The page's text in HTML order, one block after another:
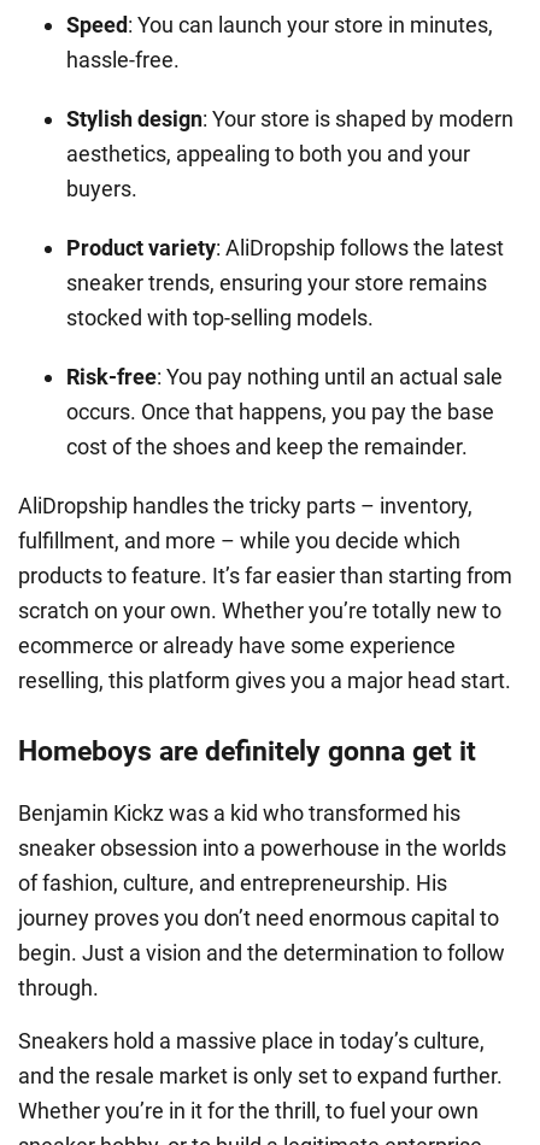
Speed: You can launch your store in minutes,
hassle-free.
Stylish design: Your store is shaped by modern
aesthetics, appealing to both you and your
buyers.
Product variety: AliDropship follows the latest
sneaker trends, ensuring your store remains
stocked with top-selling models.
Risk-free: You pay nothing until an actual sale
occurs. Once that happens, you pay the base
cost of the shoes and keep the remainder.
AliDropship handles the tricky parts – inventory,
fulfillment, and more – while you decide which
products to feature. It’s far easier than starting from
scratch on your own. Whether you’re totally new to
ecommerce or already have some experience
reselling, this platform gives you a major head start.
Homeboys are definitely gonna get it
Benjamin Kickz was a kid who transformed his
sneaker obsession into a powerhouse in the worlds
of fashion, culture, and entrepreneurship. His
journey proves you don’t need enormous capital to
begin. Just a vision and the determination to follow
through.
Sneakers hold a massive place in today’s culture,
and the resale market is only set to expand further.
Whether you’re in it for the thrill, to fuel your own